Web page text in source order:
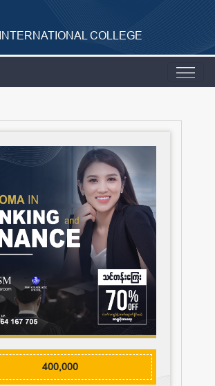
INTERNATIONAL COLLEGE
400,000